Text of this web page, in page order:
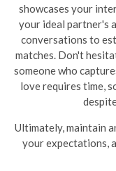
showcases your
your ideal partner's
conversations to
matches. Don't
someone who
love requires time,
Ultimately, maintain
your expectations,